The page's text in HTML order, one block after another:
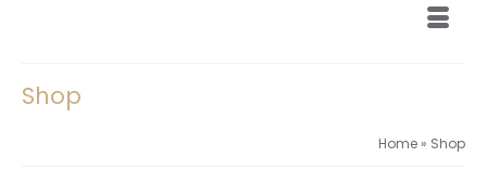
Shop
Home » Shop